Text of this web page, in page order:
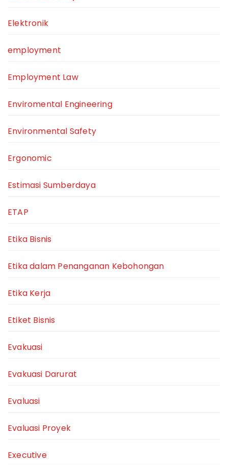
Elektronik
employment
Employment Law
Enviromental Engineering
Environmental Safety
Ergonomic
Estimasi Sumberdaya
ETAP
Etika Bisnis
Etika dalam Penanganan Kebohongan
Etika Kerja
Etiket Bisnis
Evakuasi
Evakuasi Darurat
Evaluasi
Evaluasi Proyek
Executive